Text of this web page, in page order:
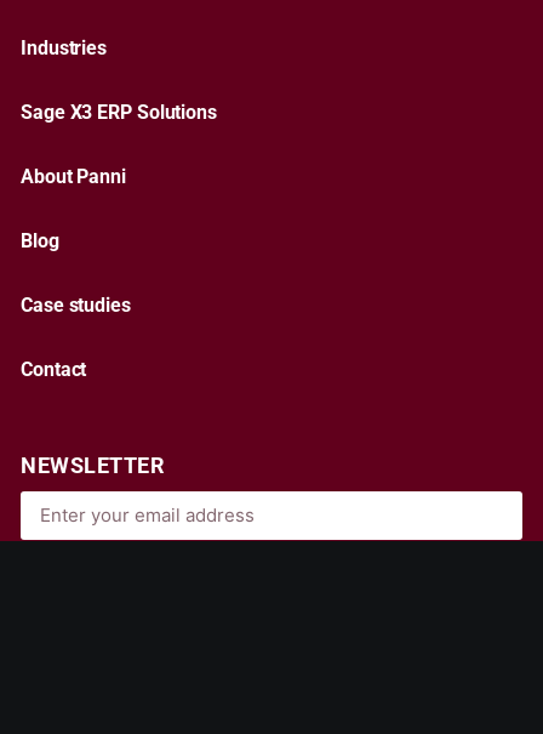
Industries
Sage X3 ERP Solutions
About Panni
Blog
Case studies
Contact
NEWSLETTER